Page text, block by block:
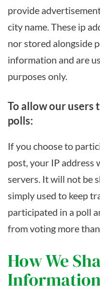
provide
city name. These ip
nor stored alongside
information and are
purposes only.
To allow our users
polls:
If you choose to
post, your IP address
servers. It will not be
simply used to keep
participated in a poll
from voting more
How We
Information